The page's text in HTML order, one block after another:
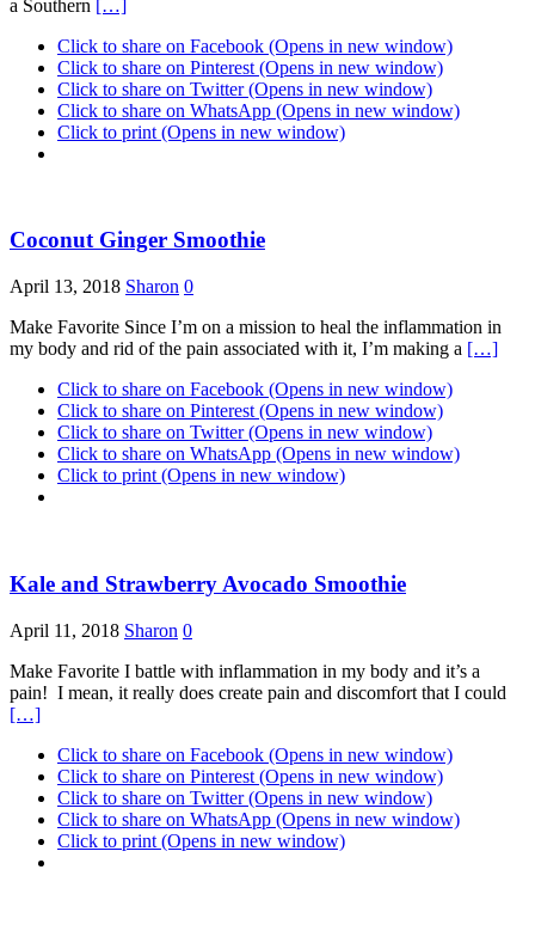
a Southern […]
Click to share on Facebook (Opens in new window)
Click to share on Pinterest (Opens in new window)
Click to share on Twitter (Opens in new window)
Click to share on WhatsApp (Opens in new window)
Click to print (Opens in new window)
Coconut Ginger Smoothie
April 13, 2018 Sharon 0
Make Favorite Since I’m on a mission to heal the inflammation in
my body and rid of the pain associated with it, I’m making a […]
Click to share on Facebook (Opens in new window)
Click to share on Pinterest (Opens in new window)
Click to share on Twitter (Opens in new window)
Click to share on WhatsApp (Opens in new window)
Click to print (Opens in new window)
Kale and Strawberry Avocado Smoothie
April 11, 2018 Sharon 0
Make Favorite I battle with inflammation in my body and it’s a
pain! I mean, it really does create pain and discomfort that I could
[…]
Click to share on Facebook (Opens in new window)
Click to share on Pinterest (Opens in new window)
Click to share on Twitter (Opens in new window)
Click to share on WhatsApp (Opens in new window)
Click to print (Opens in new window)